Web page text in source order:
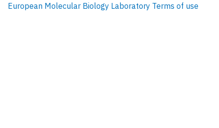
European Molecular Biology Laboratory Terms of use